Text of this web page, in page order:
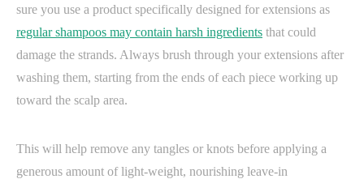
sure you use a product specifically designed for extensions as
regular shampoos may contain harsh ingredients that could
damage the strands. Always brush through your extensions after
washing them, starting from the ends of each piece working up
toward the scalp area.
This will help remove any tangles or knots before applying a
generous amount of light-weight, nourishing leave-in